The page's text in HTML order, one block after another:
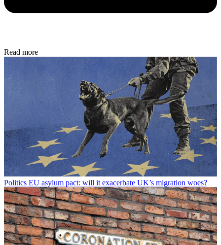
Read more
Politics EU asylum pact: will it exacerbate UK’s migration woes?